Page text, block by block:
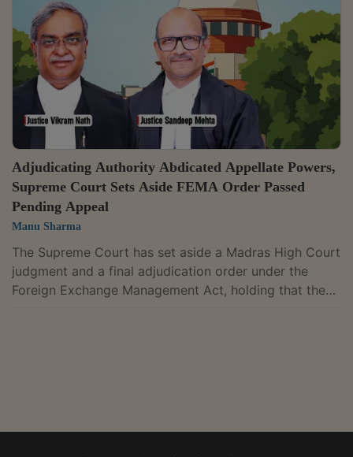
without the approvals mandated under the Act.A
bench of Justices J.B. Pardiwala and Manoj Misra
allowed the bank's appeal against the Bombay High...
Adjudicating Authority Abdicated Appellate Powers,
Supreme Court Sets Aside FEMA Order Passed
Pending Appeal
Manu Sharma
The Supreme Court has set aside a Madras High Court
judgment and a final adjudication order under the
Foreign Exchange Management Act, holding that the